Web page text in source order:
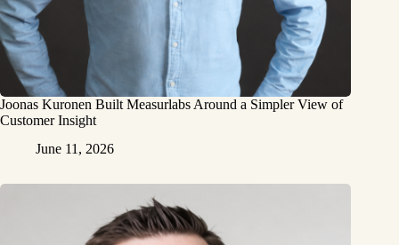
Joonas Kuronen Built Measurlabs Around a Simpler View of
Customer Insight
June 11, 2026